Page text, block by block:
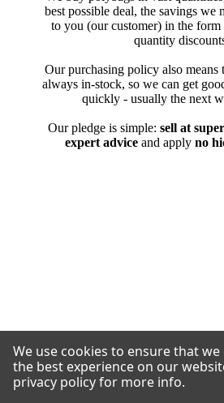
We use cookies to ensure that we
the best experience on our
privacy policy for more info.